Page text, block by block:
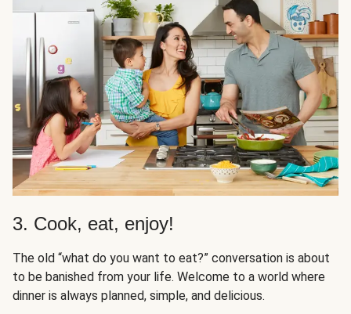
3. Cook, eat, enjoy!
The old “what do you want to eat?” conversation is about
to be banished from your life. Welcome to a world where
dinner is always planned, simple, and delicious.